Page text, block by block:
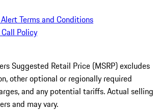
Terms and Conditions
Policy
Suggested Retail Price (MSRP) excludes
other optional or regionally required
and any potential tariffs. Actual selling
and may vary.